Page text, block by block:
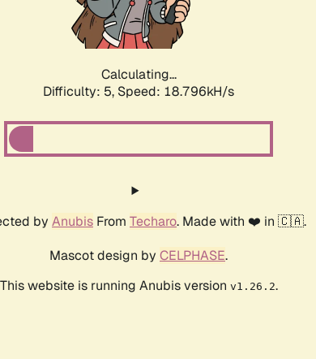
Calculating...
Difficulty: 5, Speed: 18.796kH/s
by Anubis From Techaro. Made with ❤️ in 🇨🇦.
Mascot design by CELPHASE.
This website is running Anubis version v1.26.2.